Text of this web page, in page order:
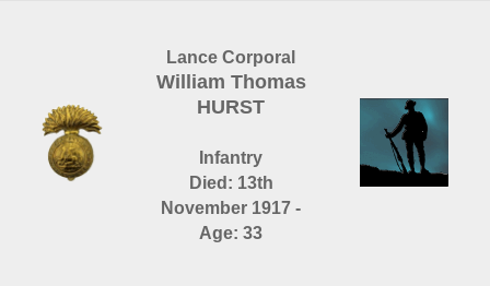
Lance Corporal
William Thomas
HURST
Infantry
Died: 13th
November 1917 -
Age: 33